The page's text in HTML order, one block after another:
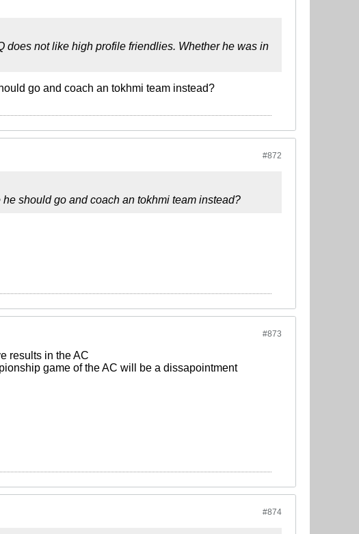
does not like high profile friendlies. Whether he was in
go and coach an tokhmi team instead?
#872
should go and coach an tokhmi team instead?
#873
results in the AC
game of the AC will be a dissapointment
#874